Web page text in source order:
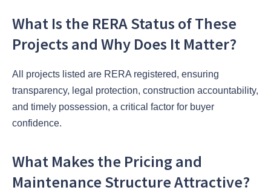
What Is the RERA Status of These
Projects and Why Does It Matter?
All projects listed are RERA registered, ensuring
transparency, legal protection, construction accountability,
and timely possession, a critical factor for buyer
confidence.
What Makes the Pricing and
Maintenance Structure Attractive?